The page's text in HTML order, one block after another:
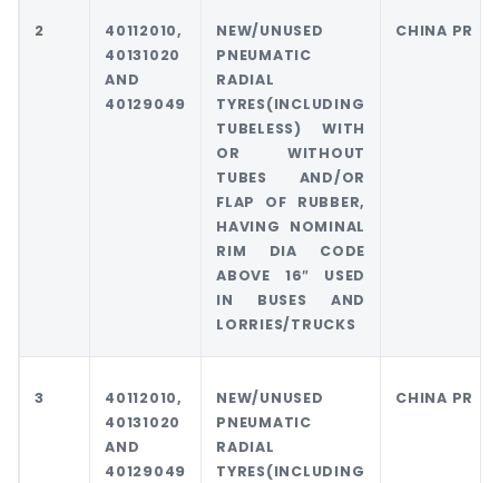
2
40112010,
40131020
AND
40129049
NEW/UNUSED
PNEUMATIC
RADIAL
TYRES(INCLUDING
TUBELESS) WITH
OR WITHOUT
TUBES AND/OR
FLAP OF RUBBER,
HAVING NOMINAL
RIM DIA CODE
ABOVE 16″ USED
IN BUSES AND
LORRIES/TRUCKS
CHINA PR
3
40112010,
40131020
AND
40129049
NEW/UNUSED
PNEUMATIC
RADIAL
TYRES(INCLUDING
CHINA PR